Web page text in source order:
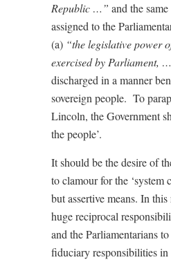
Republic …” and the
assigned to the
(a) “the legislative power
exercised by Parliament,
discharged in a manner
sovereign people. To
Lincoln, the Government
the people’.
It should be the desire of
to clamour for the ‘system
but assertive means. In
huge reciprocal
and the Parliamentarians
fiduciary responsibilities in